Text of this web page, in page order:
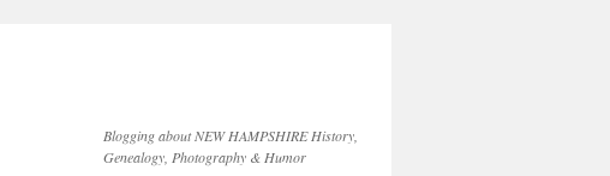
Blogging about NEW HAMPSHIRE History,
Genealogy, Photography & Humor